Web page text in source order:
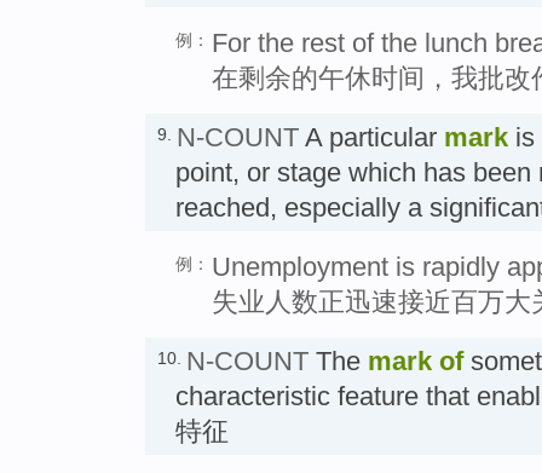
例： For the rest of the lunch
在剩余的午休时间，我批改
9. N-COUNT A particular mark is
point, or stage which has been
reached, especially a
例： Unemployment is rapidly
失业人数正迅速接近百万大
10. N-COUNT The mark of
characteristic feature that
特征